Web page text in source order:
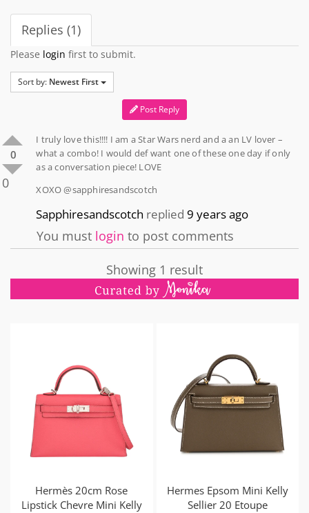
Replies (1)
Please login first to submit.
Sort by: Newest First
Post Reply
0
0
I truly love this!!!! I am a Star Wars nerd and a an LV lover –
what a combo! I would def want one of these one day if only
as a conversation piece! LOVE
XOXO @sapphiresandscotch
Sapphiresandscotch replied9 years ago
You must login to post comments
Showing 1 result
Hermès 20cm Rose
Lipstick Chevre Mini Kelly
Hermes Epsom Mini Kelly
Sellier 20 Etoupe